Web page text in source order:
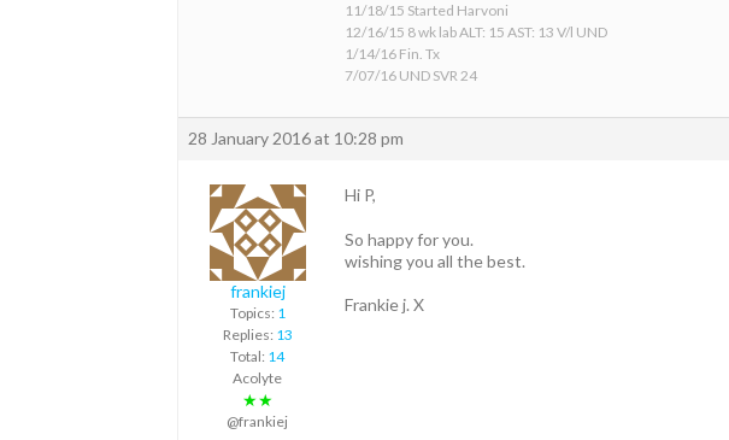
11/18/15 Started Harvoni
12/16/15 8 wk lab ALT: 15 AST: 13 V/l UND
1/14/16 Fin. Tx
7/07/16 UND SVR 24
28 January 2016 at 10:28 pm
frankiej
Topics: 1
Replies: 13
Total: 14
Acolyte
★★
@frankiej
Hi P,
So happy for you.
wishing you all the best.
Frankie j. X